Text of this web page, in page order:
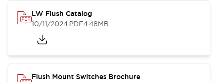
LW Flush Catalog
10/11/2024.PDF4.48MB
Flush Mount Switches Brochure